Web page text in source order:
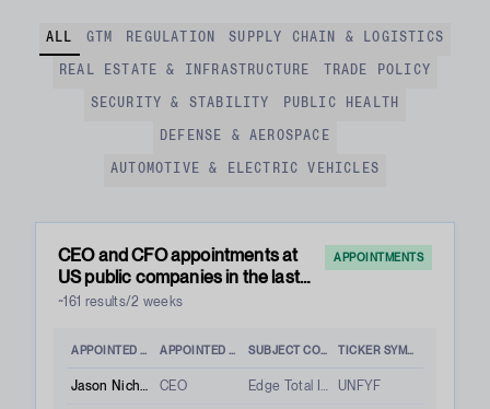
ALL GTM REGULATION SUPPLY CHAIN & LOGISTICS
REAL ESTATE & INFRASTRUCTURE TRADE POLICY
SECURITY & STABILITY PUBLIC HEALTH
DEFENSE & AEROSPACE
AUTOMOTIVE & ELECTRIC VEHICLES
CEO and CFO appointments at
US public companies in the last
two weeks
APPOINTMENTS
~161 results/2 weeks
APPOINTED PERSON APPOINTED ROLE SUBJECT COMPANY TICKER SYMBOL
Jason Nichols CEO Edge Total Intelligence Inc. UNFYF